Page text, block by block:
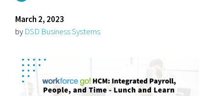
March 2, 2023
by DSD Business Systems